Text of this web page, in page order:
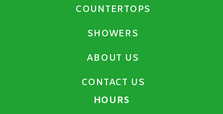
COUNTERTOPS
SHOWERS
ABOUT US
CONTACT US
HOURS